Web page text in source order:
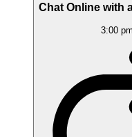
Chat Online with
3:00 pm